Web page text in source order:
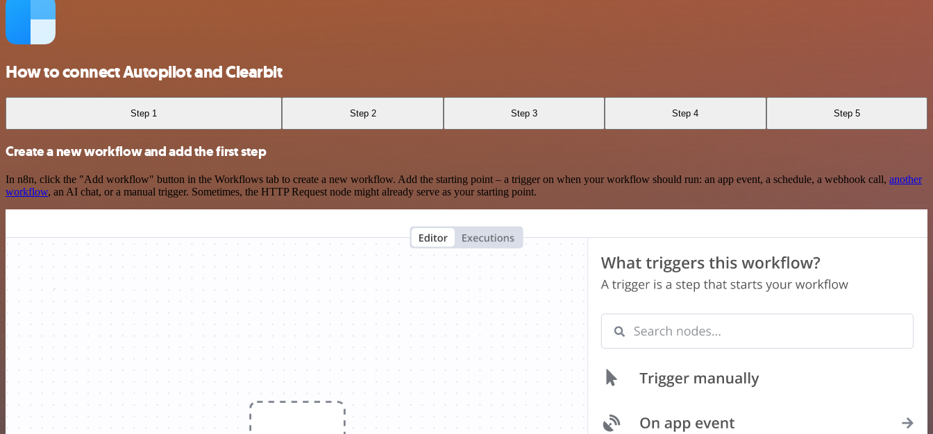
How to connect Autopilot and Clearbit
Step 1 Step 2 Step 3 Step 4 Step 5
Create a new workflow and add the first step
In n8n, click the "Add workflow" button in the Workflows tab to create a new workflow. Add the starting point – a trigger on when your workflow should run: an app event, a schedule, a webhook call, another
workflow, an AI chat, or a manual trigger. Sometimes, the HTTP Request node might already serve as your starting point.